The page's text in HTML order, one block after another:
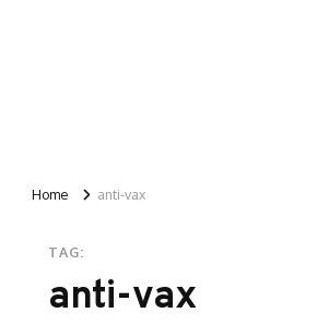
Home anti-vax
TAG:
anti-vax